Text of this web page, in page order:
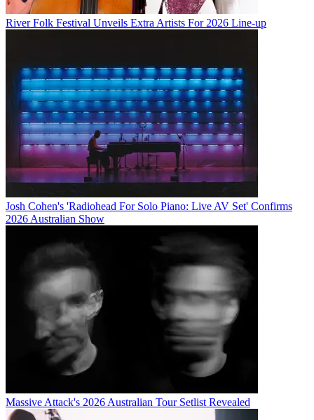
River Folk Festival Unveils Extra Artists For 2026 Line-up
Josh Cohen's 'Radiohead For Solo Piano: Live AV Set' Confirms
2026 Australian Show
Massive Attack's 2026 Australian Tour Setlist Revealed